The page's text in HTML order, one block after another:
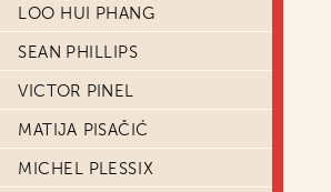
LOO HUI PHANG
SEAN PHILLIPS
VICTOR PINEL
MATIJA PISAČIĆ
MICHEL PLESSIX